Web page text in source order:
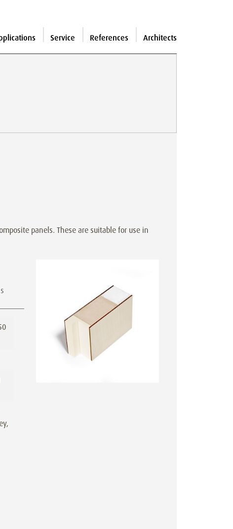
Service References Architects
panels. These are suitable for use in